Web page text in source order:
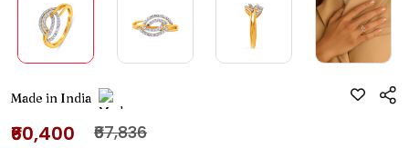
Made in India
₹60,400 ₹67,836